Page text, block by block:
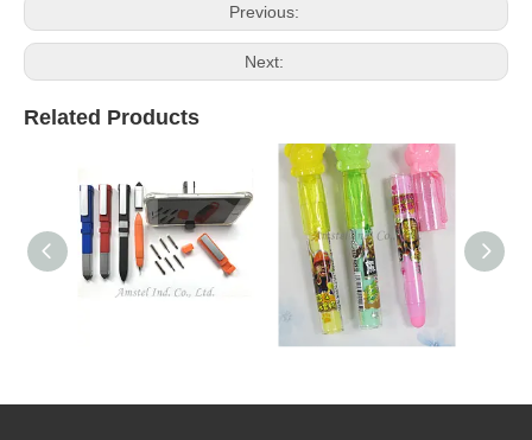
Previous:
Next:
Related Products
ERASER